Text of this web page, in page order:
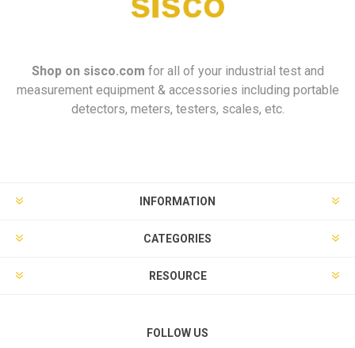
Shop on sisco.com for all of your industrial test and
measurement equipment & accessories including portable
detectors, meters, testers, scales, etc.
INFORMATION
CATEGORIES
RESOURCE
FOLLOW US